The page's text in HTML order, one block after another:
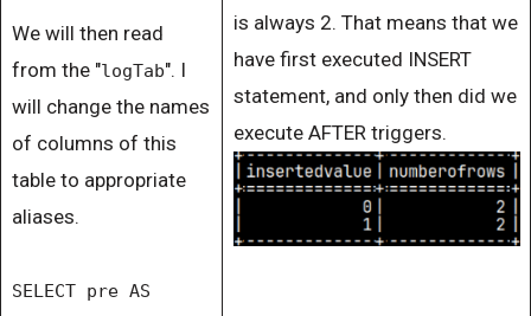
We will then read
from the "logTab". I
will change the names
of columns of this
table to appropriate
aliases.
SELECT pre AS
is always 2. That means that we
have first executed INSERT
statement, and only then did we
execute AFTER triggers.